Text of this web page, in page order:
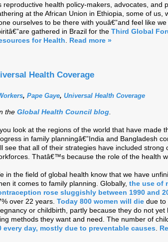
reproductive health policy-makers, advocates, and
at the African Union in Ethiopia, some of us,
ourselves to be there with youâ€”and feel like
gathered in Brazil for the Third Global
for Health. Read more »
Health Coverage
, Pape Gaye, Universal Health Coverage
the Global Health Council blog.
look at the regions of the world that have made
in family planningâ€”India and Bangladesh
see that all of their strategies have included strong
Thatâ€™s because the role of the health
in the field of global health know that we have
it comes to family planning. Globally, the use of
rose sluggishly between 1990 and
over 22 years. Today 800 women will die due to
or childbirth, partly because they do not yet
methods they want and need. The number of
every day, mostly due to preventable causes.